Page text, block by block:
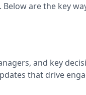
are the key
and key
that drive